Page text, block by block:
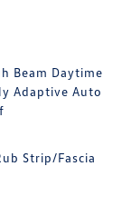
Beam Daytime
Adaptive Auto
Strip/Fascia